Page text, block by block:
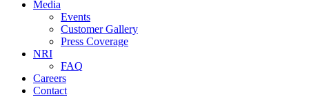
Media
Events
Customer Gallery
Press Coverage
NRI
FAQ
Careers
Contact